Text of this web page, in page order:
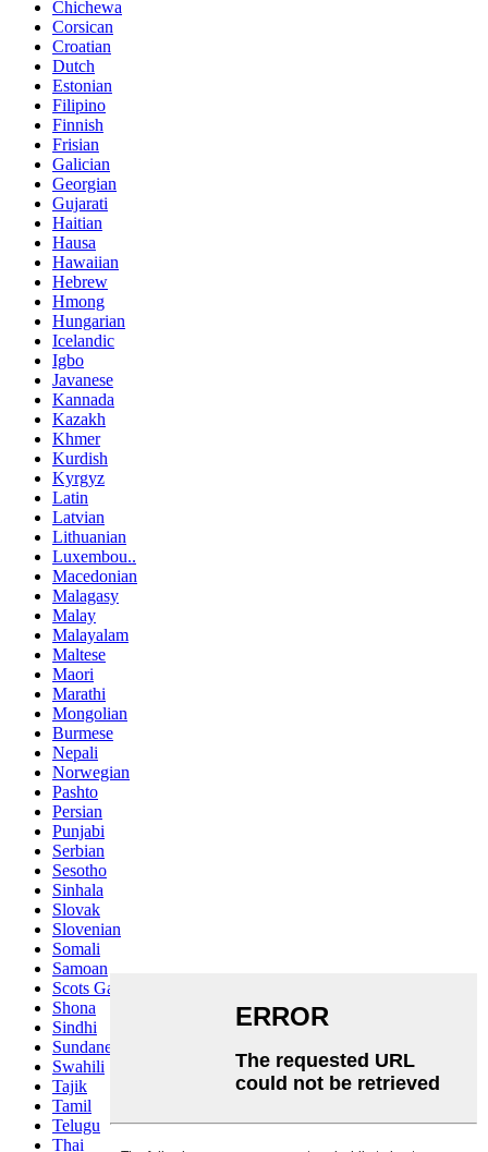
Chichewa
Corsican
Croatian
Dutch
Estonian
Filipino
Finnish
Frisian
Galician
Georgian
Gujarati
Haitian
Hausa
Hawaiian
Hebrew
Hmong
Hungarian
Icelandic
Igbo
Javanese
Kannada
Kazakh
Khmer
Kurdish
Kyrgyz
Latin
Latvian
Lithuanian
Luxembou..
Macedonian
Malagasy
Malay
Malayalam
Maltese
Maori
Marathi
Mongolian
Burmese
Nepali
Norwegian
Pashto
Persian
Punjabi
Serbian
Sesotho
Sinhala
Slovak
Slovenian
Somali
Samoan
Scots Gaelic
Shona
Sindhi
Sundanese
Swahili
Tajik
Tamil
Telugu
Thai